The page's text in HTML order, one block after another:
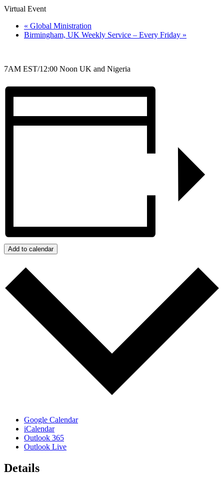
Virtual Event
« Global Ministration
Birmingham, UK Weekly Service – Every Friday »
7AM EST/12:00 Noon UK and Nigeria
Add to calendar
Google Calendar
iCalendar
Outlook 365
Outlook Live
Details